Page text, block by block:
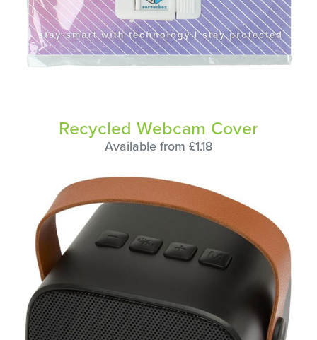
Recycled Webcam Cover
Available from £1.18